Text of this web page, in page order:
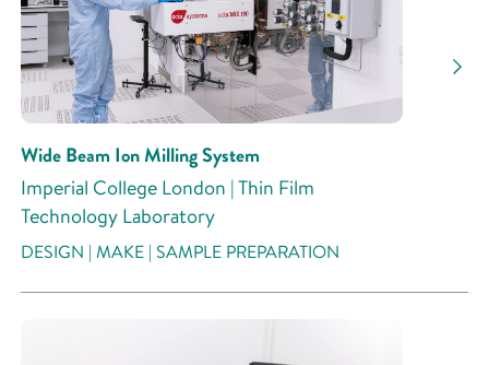
Wide Beam Ion Milling System
Imperial College London | Thin Film
Technology Laboratory
DESIGN | MAKE | SAMPLE PREPARATION